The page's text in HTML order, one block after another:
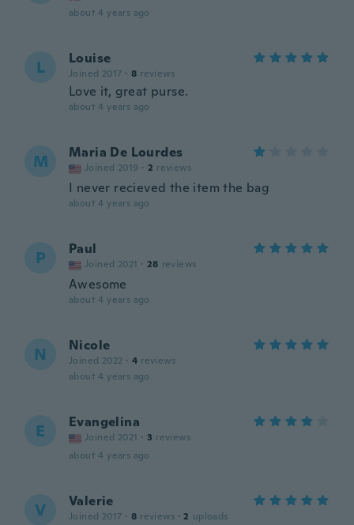
about 4 years ago
L Louise
Joined 2017 · 8 reviews
Love it, great purse.
about 4 years ago
M Maria De Lourdes
Joined 2019 · 2 reviews
I never recieved the item the bag
about 4 years ago
P Paul
Joined 2021 · 28 reviews
Awesome
about 4 years ago
N Nicole
Joined 2022 · 4 reviews
about 4 years ago
E Evangelina
Joined 2021 · 3 reviews
about 4 years ago
V Valerie
Joined 2017 · 8 reviews · 2 uploads